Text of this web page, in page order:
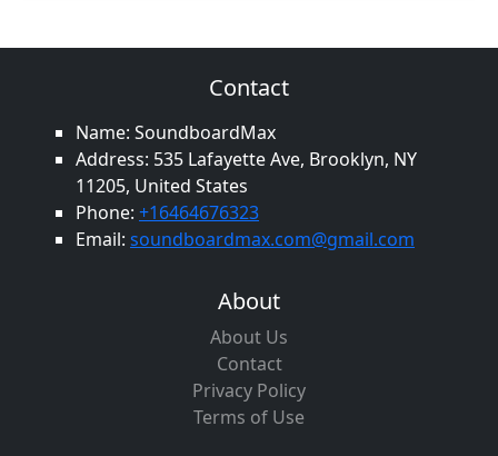
Contact
Name: SoundboardMax
Address: 535 Lafayette Ave, Brooklyn, NY
11205, United States
Phone: +16464676323
Email: soundboardmax.com@gmail.com
About
About Us
Contact
Privacy Policy
Terms of Use